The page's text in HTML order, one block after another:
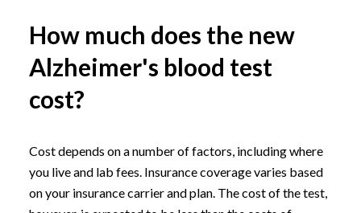
How much does the new
Alzheimer's blood test
cost?
Cost depends on a number of factors, including where
you live and lab fees. Insurance coverage varies based
on your insurance carrier and plan. The cost of the test,